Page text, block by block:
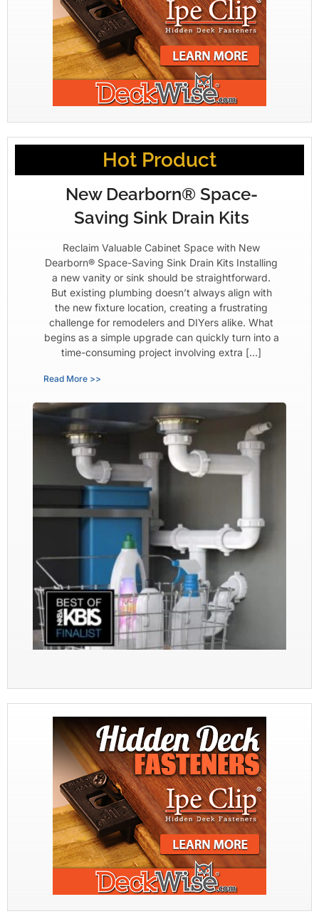
Hot Product
New Dearborn® Space-
Saving Sink Drain Kits
Reclaim Valuable Cabinet Space with New
Dearborn® Space-Saving Sink Drain Kits Installing
a new vanity or sink should be straightforward.
But existing plumbing doesn’t always align with
the new fixture location, creating a frustrating
challenge for remodelers and DIYers alike. What
begins as a simple upgrade can quickly turn into a
time-consuming project involving extra […]
Read More >>